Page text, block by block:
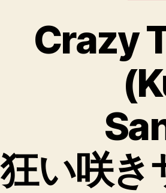
Crazy
狂い咲き